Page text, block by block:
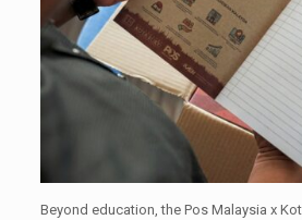
Beyond education, the Pos Malaysia x